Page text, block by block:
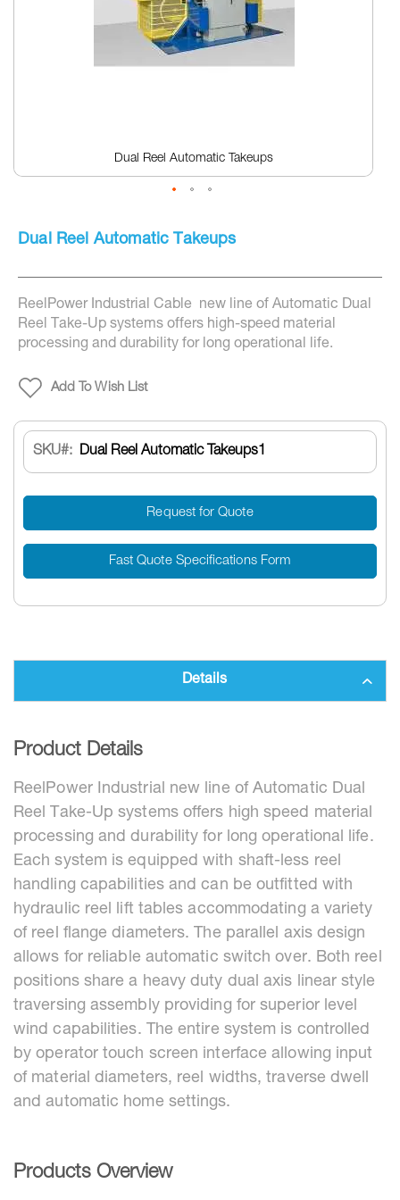
Dual Reel Automatic Takeups
the
of
images
gallery
Dual Reel Automatic Takeups
ReelPower Industrial Cable new line of Automatic Dual
Reel Take-Up systems offers high-speed material
processing and durability for long operational life.
Add To Wish List
SKU Dual Reel Automatic Takeups1
Request for Quote
Fast Quote Specifications Form
Details
Product Details
ReelPower Industrial new line of Automatic Dual
Reel Take-Up systems offers high speed material
processing and durability for long operational life.
Each system is equipped with shaft-less reel
handling capabilities and can be outfitted with
hydraulic reel lift tables accommodating a variety
of reel flange diameters. The parallel axis design
allows for reliable automatic switch over. Both reel
positions share a heavy duty dual axis linear style
traversing assembly providing for superior level
wind capabilities. The entire system is controlled
by operator touch screen interface allowing input
of material diameters, reel widths, traverse dwell
and automatic home settings.
Products Overview